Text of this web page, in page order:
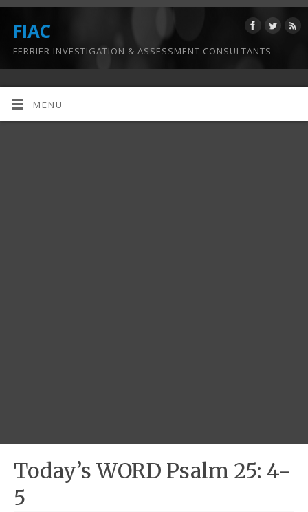
FIAC
FERRIER INVESTIGATION & ASSESSMENT CONSULTANTS
MENU
Today’s WORD Psalm 25: 4-
5